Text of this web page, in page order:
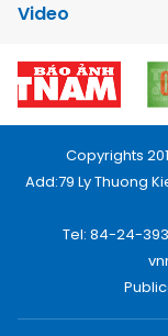
Video
Copyrights
Add:79 Ly Thuong
Tel: 84-24-